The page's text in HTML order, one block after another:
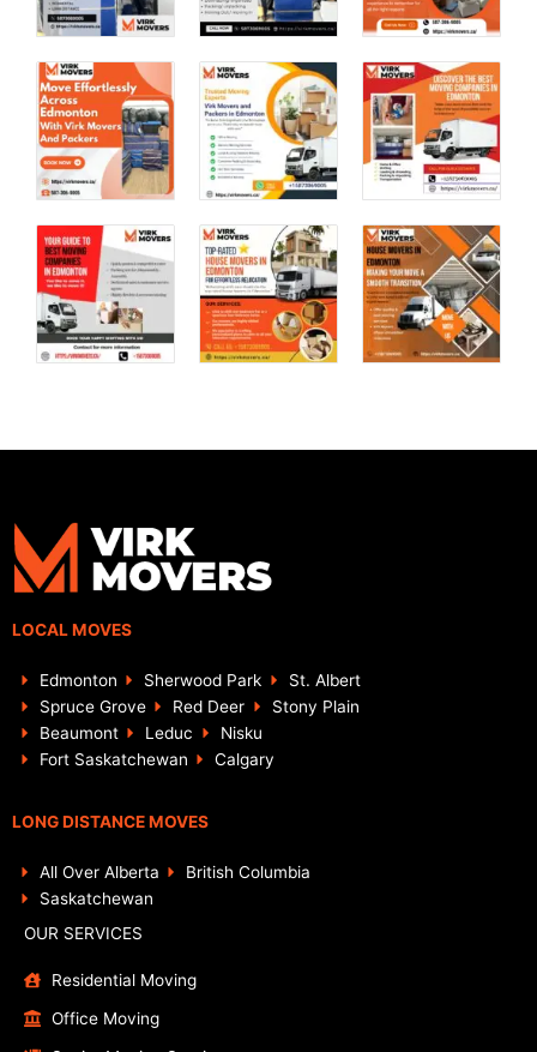
LOCAL MOVES
Edmonton Sherwood Park
St. Albert
Spruce Grove
Red Deer
Stony Plain
Beaumont
Leduc
Nisku
Fort Saskatchewan
Calgary
LONG DISTANCE MOVES
All Over Alberta
British Columbia
Saskatchewan
OUR SERVICES
Residential Moving
Office Moving